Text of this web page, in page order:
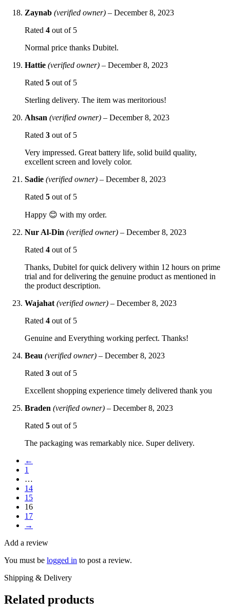
Zaynab (verified owner) – December 8, 2023
Rated 4 out of 5
Normal price thanks Dubitel.
Hattie (verified owner) – December 8, 2023
Rated 5 out of 5
Sterling delivery. The item was meritorious!
Ahsan (verified owner) – December 8, 2023
Rated 3 out of 5
Very impressed. Great battery life, solid build quality,
excellent screen and lovely color.
Sadie (verified owner) – December 8, 2023
Rated 5 out of 5
Happy 😊 with my order.
Nur Al-Din (verified owner) – December 8, 2023
Rated 4 out of 5
Thanks, Dubitel for quick delivery within 12 hours on prime
trial and for delivering the genuine product as mentioned in
the product description.
Wajahat (verified owner) – December 8, 2023
Rated 4 out of 5
Genuine and Everything working perfect. Thanks!
Beau (verified owner) – December 8, 2023
Rated 3 out of 5
Excellent shopping experience timely delivered thank you
Braden (verified owner) – December 8, 2023
Rated 5 out of 5
The packaging was remarkably nice. Super delivery.
←
1
…
14
15
16
17
→
Add a review
You must be logged in to post a review.
Shipping & Delivery
Related products